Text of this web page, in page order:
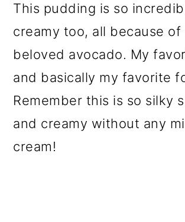
This pudding is so
creamy too, all because of
beloved avocado. My
and basically my favorite
Remember this is so silky
and creamy without any
cream!